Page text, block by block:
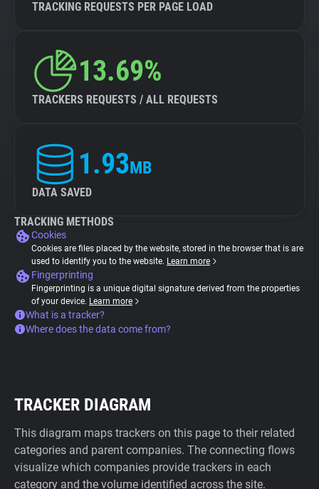
TRACKING REQUESTS PER PAGE LOAD
13.69%
TRACKERS REQUESTS / ALL REQUESTS
1.93MB
DATA SAVED
TRACKING METHODS
Cookies
Cookies are files placed by the website, stored in the browser that is are
used to identify you to the website. Learn more
Fingerprinting
Fingerprinting is a unique digital signature derived from the properties
of your device. Learn more
What is a tracker?
Where does the data come from?
TRACKER DIAGRAM
This diagram maps trackers on this page to their related
categories and parent companies. The connecting flows
visualize which companies provide trackers in each
category and the volume identified across the site.